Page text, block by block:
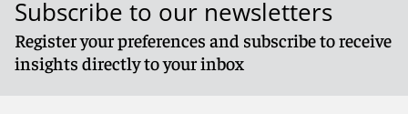
Subscribe to our newsletters
Register your preferences and subscribe to receive
insights directly to your inbox